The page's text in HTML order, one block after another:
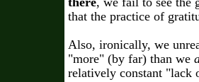
that the practice of
Also, ironically, we
"more" (by far) than we
relatively constant "lack